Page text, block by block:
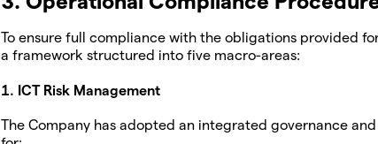
To ensure full compliance with the obligations provided
a framework structured into five macro-areas:
1. ICT Risk Management
The Company has adopted an integrated governance